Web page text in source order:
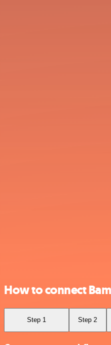
How to connect
Step 1 Step 2